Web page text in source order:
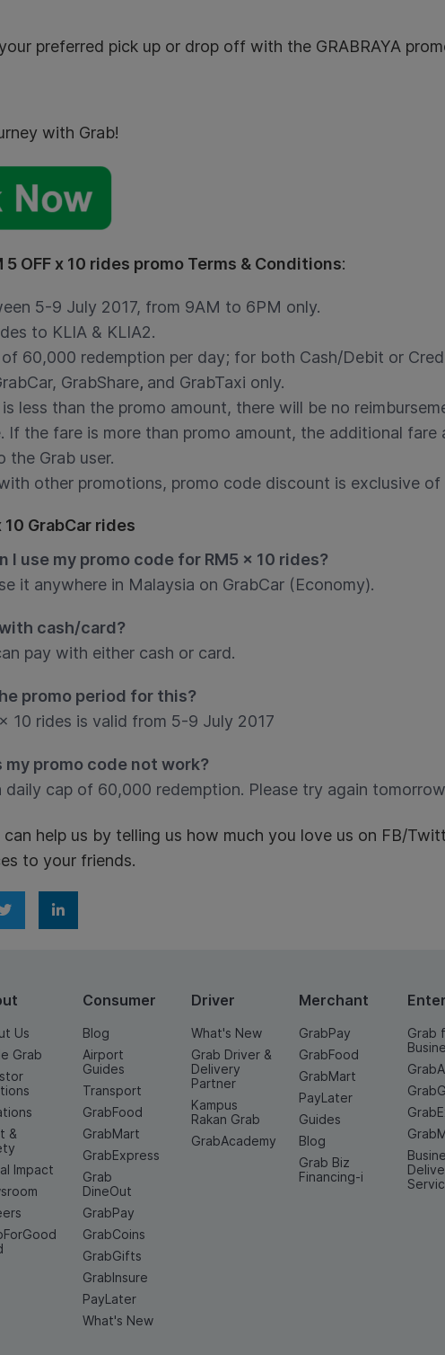
preferred pick up or drop off with the GRABRAYA
with Grab!
5 OFF x 10 rides promo Terms & Conditions:
5-9 July 2017, from 9AM to 6PM only.
to KLIA & KLIA2.
60,000 redemption per day; for both Cash/Debit or
GrabShare, and GrabTaxi only.
less than the promo amount, there will be no
If the fare is more than promo amount, the additional fare
the Grab user.
other promotions, promo code discount is exclusive of
10 GrabCar rides
I use my promo code for RM5 x 10 rides?
it anywhere in Malaysia on GrabCar (Economy).
cash/card?
pay with either cash or card.
promo period for this?
10 rides is valid from 5-9 July 2017
my promo code not work?
daily cap of 60,000 redemption. Please try again
can help us by telling us how much you love us on FB/
to your friends.
Us
Grab
&
Impact
Consumer
Blog
Airport
Guides
Transport
GrabFood
GrabMart
GrabExpress
Grab
DineOut
GrabPay
GrabCoins
GrabGifts
GrabInsure
PayLater
What's New
Driver
What's New
Grab Driver &
Delivery
Partner
Kampus
Rakan Grab
GrabAcademy
Merchant
GrabPay
GrabFood
GrabMart
PayLater
Guides
Blog
Grab Biz
Financing-i
Grab